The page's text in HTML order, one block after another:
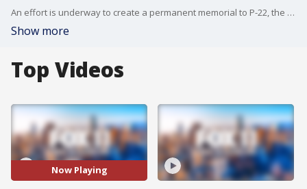
An effort is underway to create a permanent memorial to P-22, the beloved mountain lion that roamed Griffith Park for a decade.
Show more
Top Videos
Now Playing